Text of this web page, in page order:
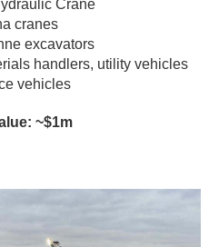
Crane
cranes
excavators
handlers, utility vehicles
vehicles
~$1m